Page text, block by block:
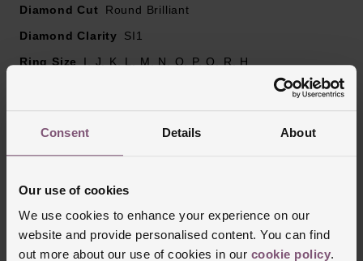
Consent Details About
Our use of cookies
We use cookies to enhance your experience on our
website and provide personalised content. You can find
out more about our use of cookies in our cookie policy.
Diamond Cut
Round Brilliant
Diamond Clarity
SI1
Ring Size
I, J, K, L, M, N, O, P, Q, R, H
Style Wedding, Eternity, Diamond Set
Finish Polished
Reviews